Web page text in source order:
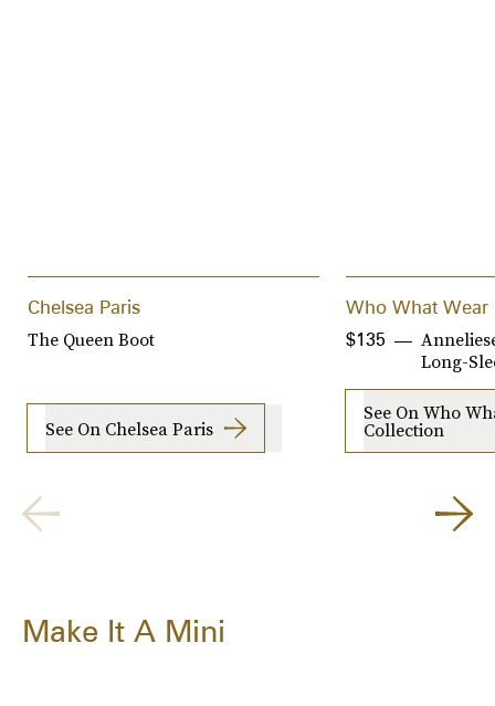
Chelsea Paris
The Queen Boot
See On Chelsea Paris
Who What Wear
Long-
$135
See On Who
Collection
Make It A Mini